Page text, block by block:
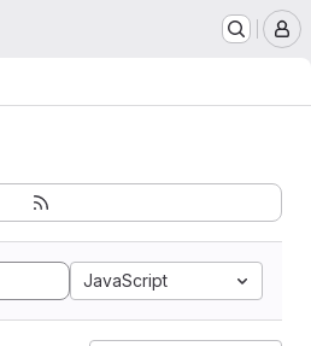
JavaScript